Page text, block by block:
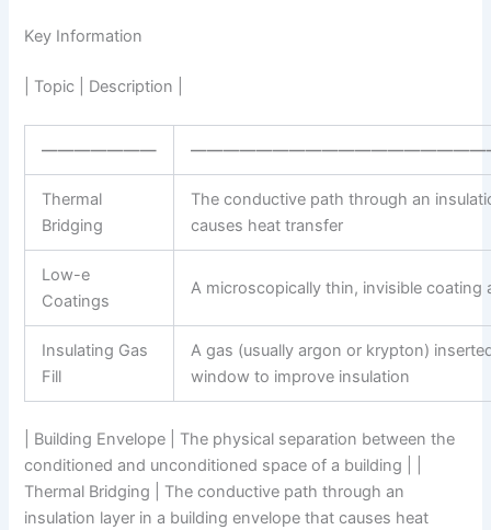
Key Information
| Topic | Description |
———————
Thermal
Bridging
The conductive path through an
causes heat transfer
Low-e
Coatings
A microscopically thin, invisible
Insulating Gas
Fill
A gas (usually argon or krypton)
window to improve insulation
| Building Envelope | The physical separation between the
conditioned and unconditioned space of a building | |
Thermal Bridging | The conductive path through an
insulation layer in a building envelope that causes heat